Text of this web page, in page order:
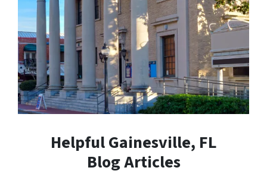
Helpful Gainesville, FL
Blog Articles